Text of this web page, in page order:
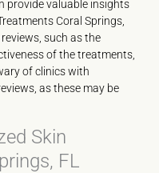
provide valuable insights
Coral Springs,
such as the
of the treatments,
of clinics with
as these may be
Skin
FL